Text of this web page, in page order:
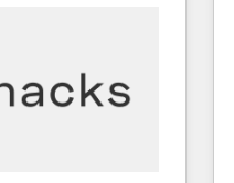
trust built through